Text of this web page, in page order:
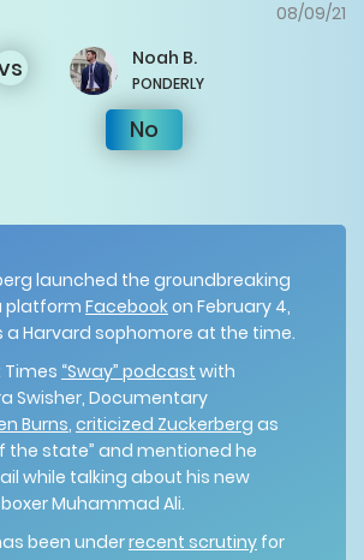
08/09/21
Noah B.
PONDERLY
No
launched the groundbreaking
platform Facebookon February 4,
a Harvard sophomore at the time.
Times “Sway” podcast with
Swisher, Documentary
Burns, criticized Zuckerberg as
the state” and mentioned he
while talking about his new
Muhammad Ali.
been underrecent scrutiny for